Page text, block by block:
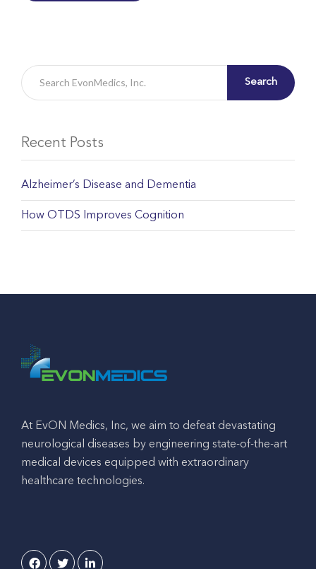
Search
Recent Posts
Alzheimer’s Disease and Dementia
How OTDS Improves Cognition
At EvON Medics, Inc, we aim to defeat devastating
neurological diseases by engineering state-of-the-art
medical devices equipped with extraordinary
healthcare technologies.